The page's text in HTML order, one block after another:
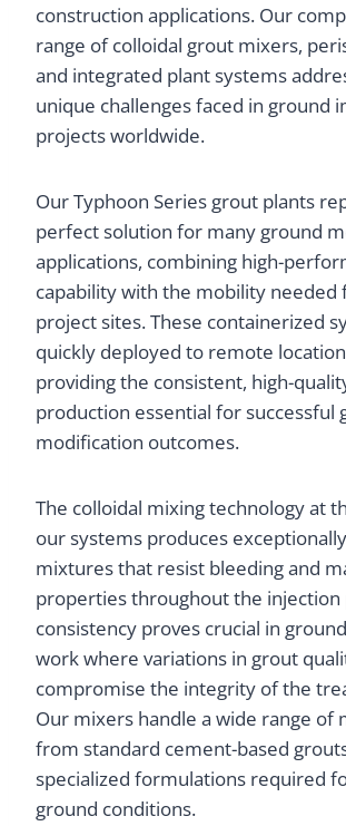
construction applications. Our
range of colloidal grout mixers,
and integrated plant systems
unique challenges faced in ground
projects worldwide.
Our Typhoon Series grout plants
perfect solution for many ground
applications, combining high-
capability with the mobility needed
project sites. These containerized
quickly deployed to remote
providing the consistent, high-
production essential for successful
modification outcomes.
The colloidal mixing technology at
our systems produces
mixtures that resist bleeding and
properties throughout the injection
consistency proves crucial in
work where variations in grout
compromise the integrity of the
Our mixers handle a wide range of
from standard cement-based
specialized formulations required
ground conditions.